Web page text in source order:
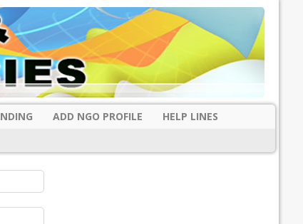
ADD NGO PROFILE
HELP LINES